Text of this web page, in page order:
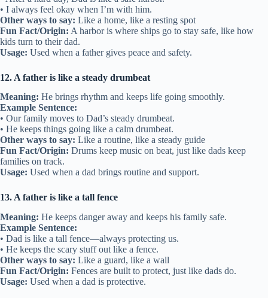
• I always feel okay when I’m with him.
Other ways to say: Like a home, like a resting spot
Fun Fact/Origin: A harbor is where ships go to stay safe, like how
kids turn to their dad.
Usage: Used when a father gives peace and safety.
12. A father is like a steady drumbeat
Meaning: He brings rhythm and keeps life going smoothly.
Example Sentence:
• Our family moves to Dad’s steady drumbeat.
• He keeps things going like a calm drumbeat.
Other ways to say: Like a routine, like a steady guide
Fun Fact/Origin: Drums keep music on beat, just like dads keep
families on track.
Usage: Used when a dad brings routine and support.
13. A father is like a tall fence
Meaning: He keeps danger away and keeps his family safe.
Example Sentence:
• Dad is like a tall fence—always protecting us.
• He keeps the scary stuff out like a fence.
Other ways to say: Like a guard, like a wall
Fun Fact/Origin: Fences are built to protect, just like dads do.
Usage: Used when a dad is protective.